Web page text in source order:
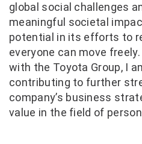
global social challenges
meaningful societal
potential in its efforts to
everyone can move
with the Toyota Group, I
contributing to further
company’s business
value in the field of